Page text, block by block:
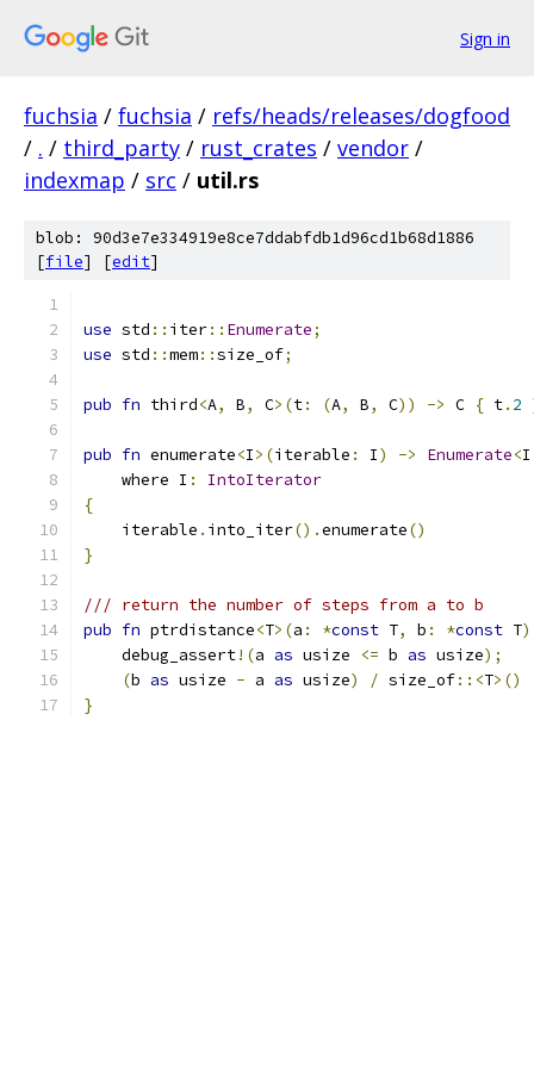
Sign in
fuchsia / fuchsia / refs/heads/releases/dogfood
/ . / third_party / rust_crates / vendor /
indexmap / src / util.rs
blob: 90d3e7e334919e8ce7ddabfdb1d96cd1b68d1886
[file] [edit]
use std :: iter:: Enumerate;
use std ::mem::size_of;
pub fn third<A, B, C>(t: (A, B, C)) -> C { t. 2
pub fn enumerate<I>(iterable : I) -> Enumerate<I
    where I
:
IntoIterator
{
    iterable
. into_iter().enumerate()
}
/// return the number of steps from a to b
pub fn ptrdistance<T>(a : *const T, b : *const T)
    debug_assert
!(a as usize <= b as usize);
(b as usize - a as usize) / size_of::<T>()
}